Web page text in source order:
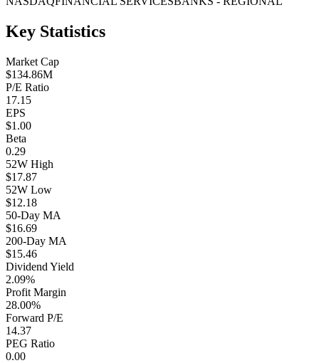
Key Statistics
Market Cap
$134.86M
P/E Ratio
17.15
EPS
$1.00
Beta
0.29
52W High
$17.87
52W Low
$12.18
50-Day MA
$16.69
200-Day MA
$15.46
Dividend Yield
2.09%
Profit Margin
28.00%
Forward P/E
14.37
PEG Ratio
0.00